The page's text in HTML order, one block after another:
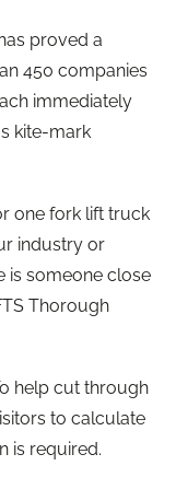
proved a
450 companies
immediately
kite-mark
one fork lift truck
industry or
is someone close
Thorough
help cut through
to calculate
is required.